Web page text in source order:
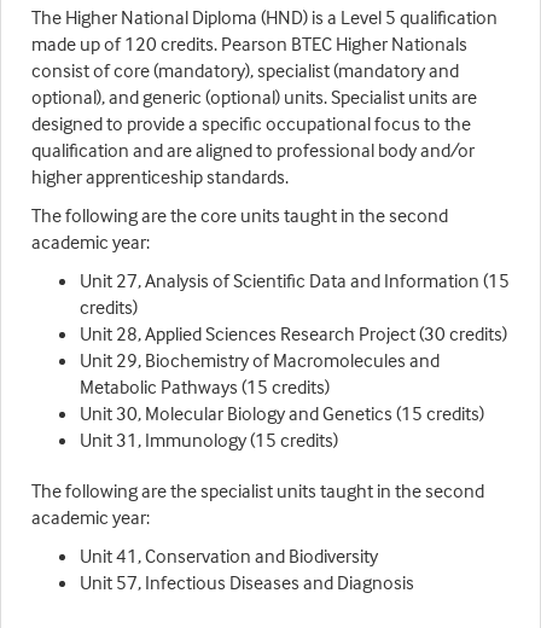
The Higher National Diploma (HND) is a Level 5 qualification
made up of 120 credits. Pearson BTEC Higher Nationals
consist of core (mandatory), specialist (mandatory and
optional), and generic (optional) units. Specialist units are
designed to provide a specific occupational focus to the
qualification and are aligned to professional body and/or
higher apprenticeship standards.
The following are the core units taught in the second
academic year:
Unit 27, Analysis of Scientific Data and Information (15
credits)
Unit 28, Applied Sciences Research Project (30 credits)
Unit 29, Biochemistry of Macromolecules and
Metabolic Pathways (15 credits)
Unit 30, Molecular Biology and Genetics (15 credits)
Unit 31, Immunology (15 credits)
The following are the specialist units taught in the second
academic year:
Unit 41, Conservation and Biodiversity
Unit 57, Infectious Diseases and Diagnosis